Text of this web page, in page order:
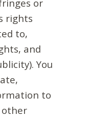
or
rights
to,
and
You
to
other